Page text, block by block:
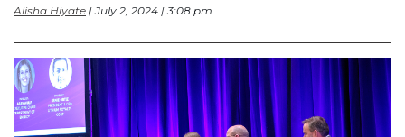
Alisha Hiyate | July 2, 2024 | 3:08 pm